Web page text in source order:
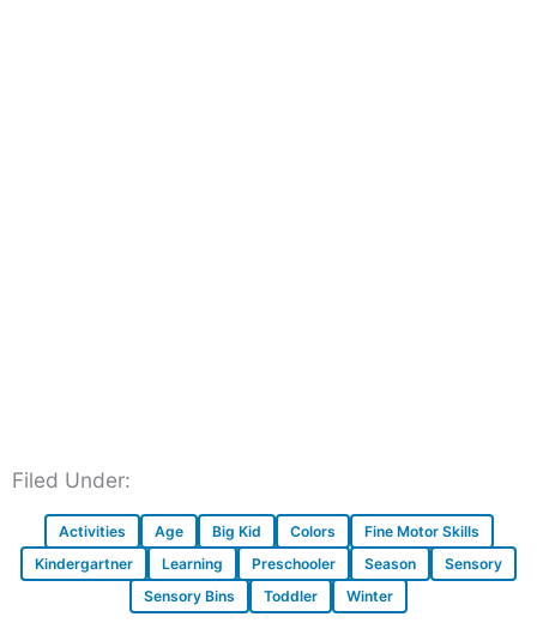
Filed Under:
Activities Age Big Kid Colors
Fine Motor Skills
Kindergartner
Learning Preschooler Season
Sensory
Sensory Bins
Toddler Winter